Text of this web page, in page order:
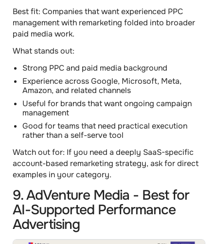
Best fit: Companies that want experienced PPC
management with remarketing folded into broader
paid media work.
What stands out:
Strong PPC and paid media background
Experience across Google, Microsoft, Meta,
Amazon, and related channels
Useful for brands that want ongoing campaign
management
Good for teams that need practical execution
rather than a self-serve tool
Watch out for: If you need a deeply SaaS-specific
account-based remarketing strategy, ask for direct
examples in your category.
9. AdVenture Media - Best for
AI-Supported Performance
Advertising